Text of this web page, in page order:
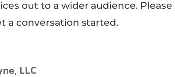
out to a wider audience. Please
a conversation started.
LLC